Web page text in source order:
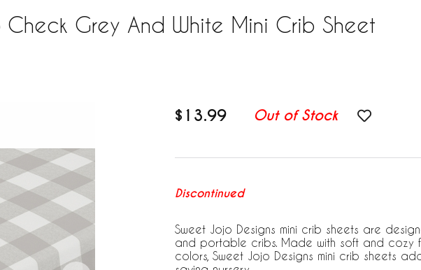
Check Grey And White Mini Crib Sheet
$13.99 Out of Stock
Discontinued
Sweet Jojo Designs mini crib sheets are
and portable cribs. Made with soft and cozy
colors, Sweet Jojo Designs mini crib sheets